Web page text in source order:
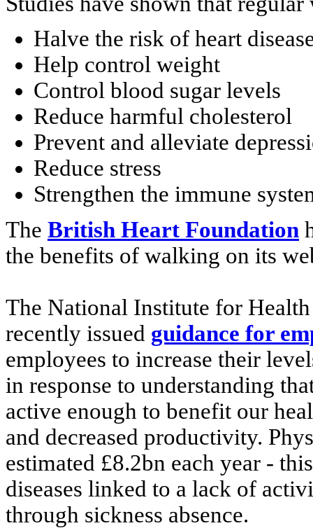
Halve the risk of heart
Help control weight
Control blood sugar levels
Reduce harmful cholesterol
Prevent and alleviate
Reduce stress
Strengthen the immune
The British Heart Foundation
the benefits of walking on its
The National Institute for
recently issued guidance for
employees to increase their
in response to understanding
active enough to benefit our
and decreased productivity.
estimated £8.2bn each year -
diseases linked to a lack of
through sickness absence.